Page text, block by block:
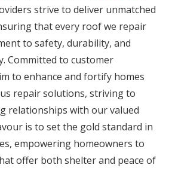
strive to deliver unmatched
that every roof we repair
to safety, durability, and
Committed to customer
to enhance and fortify homes
repair solutions, striving to
relationships with our valued
is to set the gold standard in
empowering homeowners to
offer both shelter and peace of